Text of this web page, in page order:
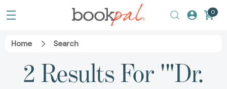
0
Home Search
2 Results For '"Dr.